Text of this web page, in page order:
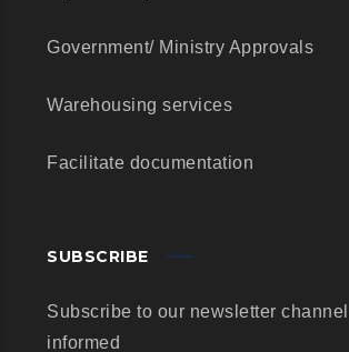
Government/ Ministry Approvals
Warehousing services
Facilitate documentation
SUBSCRIBE
Subscribe to our newsletter
informed